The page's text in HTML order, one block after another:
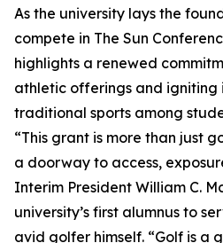
As the university lays the
compete in The Sun
highlights a renewed
athletic offerings and igniting
traditional sports among
“This grant is more than just
a doorway to access,
Interim President William C.
university’s first alumnus to
avid golfer himself. “Golf is a